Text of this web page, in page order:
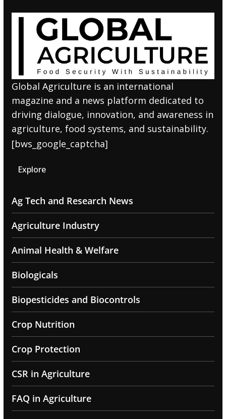
Global Agriculture is an international
magazine and a news platform dedicated to
driving dialogue, innovation, and awareness in
agriculture, food systems, and sustainability.
[bws_google_captcha]
Explore
Ag Tech and Research News
Agriculture Industry
Animal Health & Welfare
Biologicals
Biopesticides and Biocontrols
Crop Nutrition
Crop Protection
CSR in Agriculture
FAQ in Agriculture